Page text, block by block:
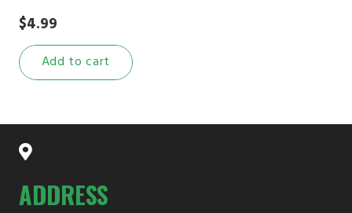
$4.99
Add to cart
ADDRESS